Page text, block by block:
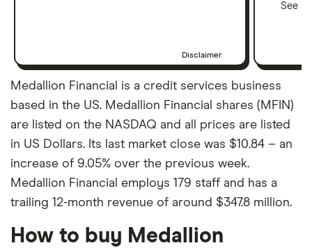
Disclaimer
See
Medallion Financial is a credit services business
based in the US. Medallion Financial shares (MFIN)
are listed on the NASDAQ and all prices are listed
in US Dollars. Its last market close was $10.84 – an
increase of 9.05% over the previous week.
Medallion Financial employs 179 staff and has a
trailing 12-month revenue of around $347.8 million.
How to buy Medallion